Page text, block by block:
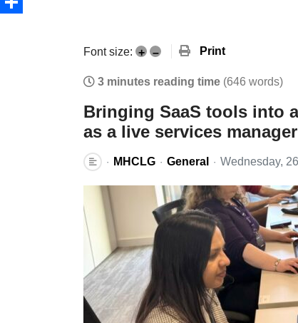
Font size: + – Print
3 minutes reading time (646 words)
Bringing SaaS tools into
as a live services manager
MHCLG General Wednesday,